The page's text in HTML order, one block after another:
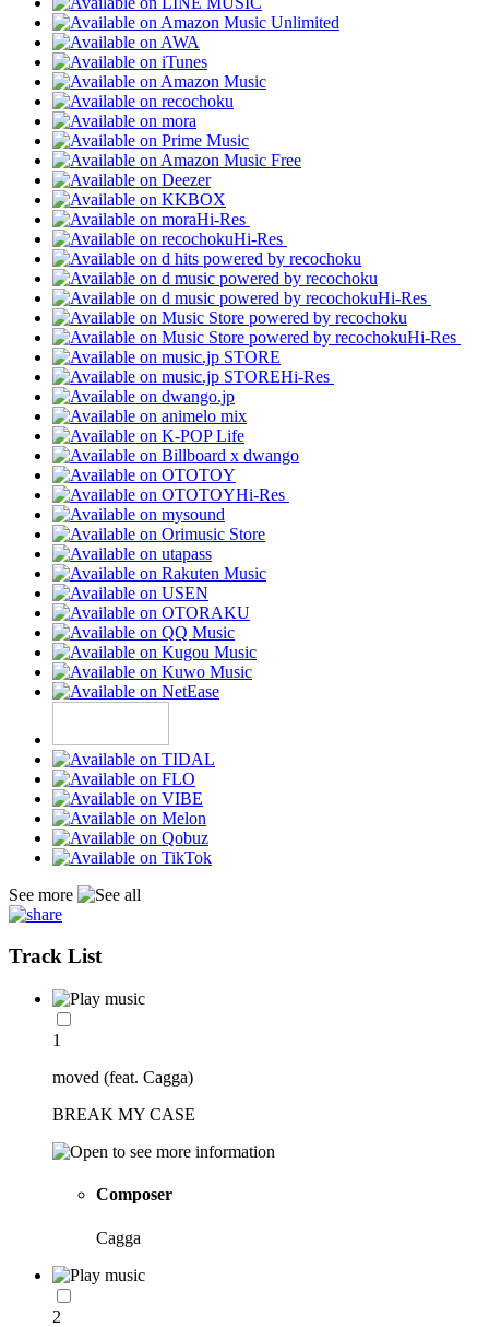
Hi-Res
Hi-Res
Hi-Res
Hi-Res
Hi-Res
Hi-Res
See more
Track List
1
moved (feat. Cagga)
BREAK MY CASE
Composer
Cagga
2